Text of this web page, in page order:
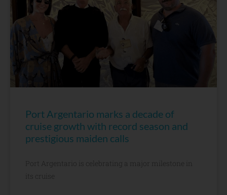
Port Argentario marks a decade of
cruise growth with record season and
prestigious maiden calls
Port Argentario is celebrating a major milestone in
its cruise